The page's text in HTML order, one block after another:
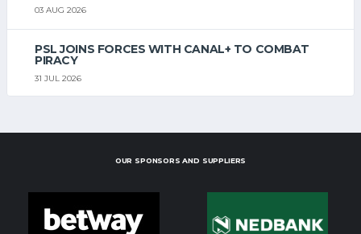
03 AUG 2026
PSL JOINS FORCES WITH CANAL+ TO COMBAT
PIRACY
31 JUL 2026
OUR SPONSORS AND SUPPLIERS